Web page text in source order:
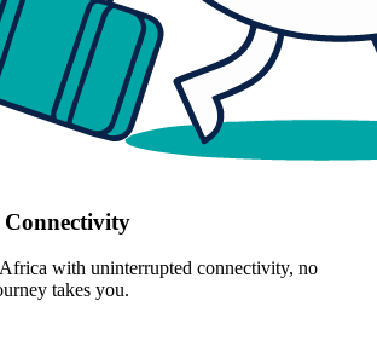
Connectivity
with uninterrupted connectivity, no
takes you.